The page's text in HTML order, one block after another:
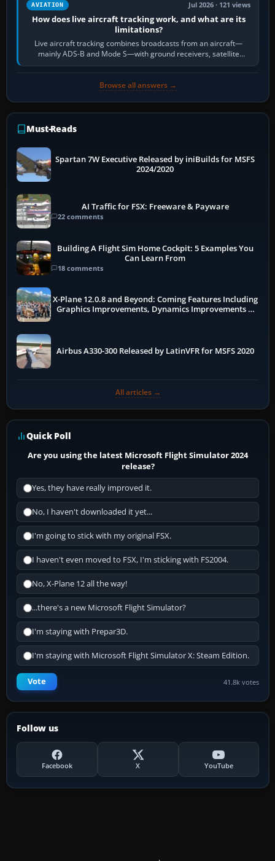
AVIATION Jul 2026 · 121 views
How does live aircraft tracking work, and what are its
limitations?
Live aircraft tracking combines broadcasts from an aircraft—
mainly ADS-B and Mode S—with ground receivers, satellite
receivers, radar-derived feeds…
Browse all answers →
Must-Reads
Spartan 7W Executive Released by iniBuilds for MSFS
2024/2020
AI Traffic for FSX: Freeware & Payware
22 comments
Building A Flight Sim Home Cockpit: 5 Examples You
Can Learn From
18 comments
X-Plane 12.0.8 and Beyond: Coming Features Including
Graphics Improvements, Dynamics Improvements &
Airbus A330-300 Released by LatinVFR for MSFS 2020
All articles →
Quick Poll
Are you using the latest Microsoft Flight Simulator 2024
release?
Yes, they have really improved it.
No, I haven't downloaded it yet...
I'm going to stick with my original FSX.
I haven't even moved to FSX, I'm sticking with FS2004.
No, X-Plane 12 all the way!
...there's a new Microsoft Flight Simulator?
I'm staying with Prepar3D.
I'm staying with Microsoft Flight Simulator X: Steam Edition.
Vote 41.8k votes
Follow us
Facebook X YouTube